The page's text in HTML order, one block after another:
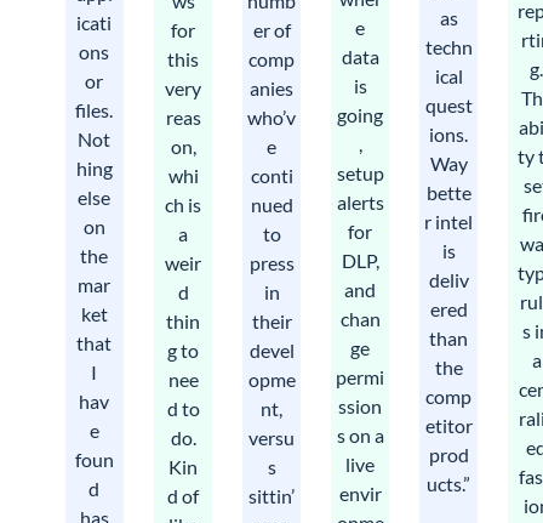
icati
ons
or
files.
Not
hing
else
on
the
mar
ket
that
I
hav
e
foun
d
has
for
this
very
reas
on,
whi
ch is
a
weir
d
thin
g to
nee
d to
do.
Kin
d of
er of
comp
anies
who’v
e
conti
nued
to
press
in
their
devel
opme
nt,
versu
s
sittin’
e
data
is
going
,
setup
alerts
for
DLP,
and
chan
ge
permi
ssion
s on a
live
envir
as
techn
ical
quest
ions.
Way
bette
r intel
is
deliv
ered
than
the
comp
etitor
prod
ucts.”
g.
ty
s
a